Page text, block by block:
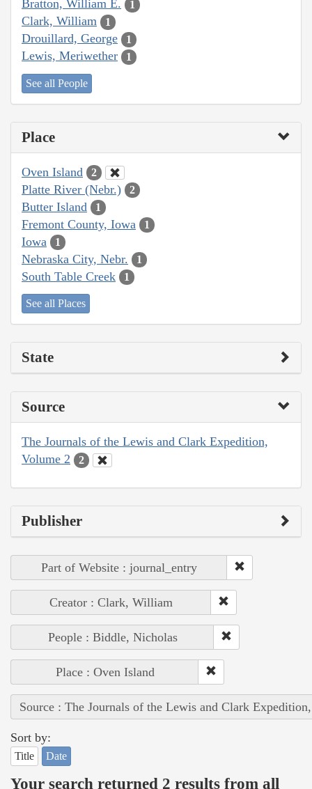
Bratton, William E. 1
Clark, William 1
Drouillard, George 1
Lewis, Meriwether 1
See all People
Place
Oven Island 2
Platte River (Nebr.) 2
Butter Island 1
Fremont County, Iowa 1
Iowa 1
Nebraska City, Nebr. 1
South Table Creek 1
See all Places
State
Source
The Journals of the Lewis and Clark Expedition,
Volume 2
2
Publisher
Part of Website : journal_entry
Creator : Clark, William
People : Biddle, Nicholas
Place : Oven Island
Source : The Journals of the Lewis and Clark
Sort by:
Title Date
Your search returned 2 results from all